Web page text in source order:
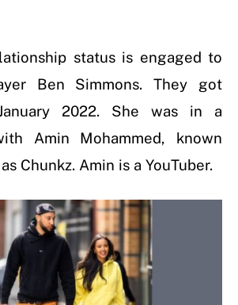
status is engaged to
Ben Simmons. They got
2022. She was in a
Amin Mohammed, known
Chunkz. Amin is a YouTuber.